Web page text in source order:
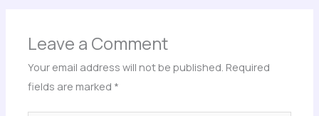
Leave a Comment
Your email address will not be published. Required
fields are marked *